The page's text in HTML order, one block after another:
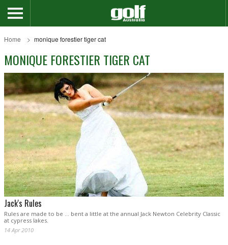
Home monique forestier tiger cat
MONIQUE FORESTIER TIGER CAT
Jack's Rules
Rules are made to be … bent a little at the annual Jack Newton Celebrity Classic
at cypress lakes.
14 Apr 2010